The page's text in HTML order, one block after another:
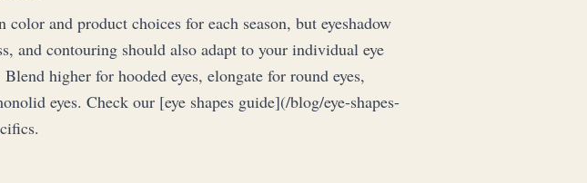
and product choices for each season, but eyeshadow
and contouring should also adapt to your individual eye
higher for hooded eyes, elongate for round eyes,
eyes. Check our [eye shapes guide](/blog/eye-shapes-